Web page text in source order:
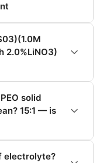
2.0%LiNO3)
solid
15:1 — is
electrolyte?